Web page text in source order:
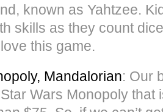
known as Yahtzee.
skills as they count
this game.
Mandalorian: Our
Wars Monopoly that